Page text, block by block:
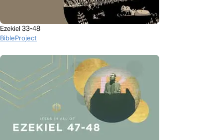
Ezekiel 33-48
BibleProject